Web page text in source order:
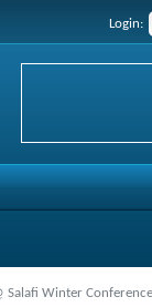
Login:
Salafi Winter